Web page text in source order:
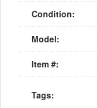
Condition:
Model:
Item #:
Tags: